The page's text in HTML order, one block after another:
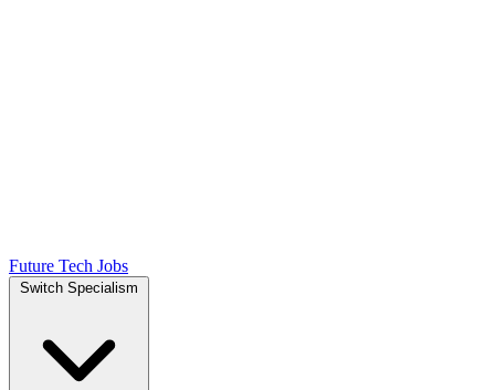
Future Tech Jobs
Switch Specialism